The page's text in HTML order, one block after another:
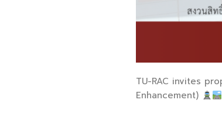
TU-RAC invites
Enhancement)